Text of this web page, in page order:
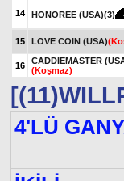
14 HONOREE (USA)(3)
15 LOVE COIN (USA)
16
CADDIEMASTER
(Koşmaz)
4'LÜ